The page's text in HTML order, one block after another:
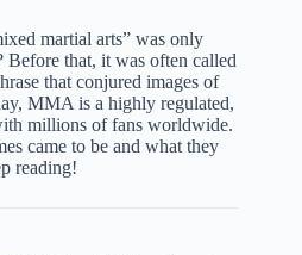
martial arts” was only
Before that, it was often called
that conjured images of
MMA is a highly regulated,
millions of fans worldwide.
came to be and what they
reading!